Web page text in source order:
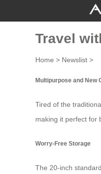
Travel
Home > Newslist >
Multipurpose and New
Tired of the
making it perfect for
Worry-Free Storage
The 20-inch